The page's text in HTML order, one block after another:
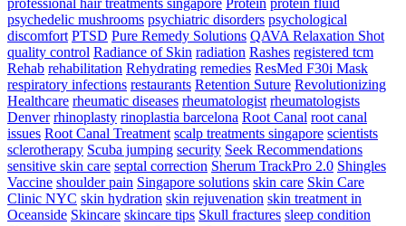
professional hair treatments singapore Protein protein fluid
psychedelic mushrooms psychiatric disorders psychological
discomfort PTSD Pure Remedy Solutions QAVA Relaxation Shot
quality control Radiance of Skin radiation Rashes registered tcm
Rehab rehabilitation Rehydrating remedies ResMed F30i Mask
respiratory infections restaurants Retention Suture Revolutionizing
Healthcare rheumatic diseases rheumatologist rheumatologists
Denver rhinoplasty rinoplastia barcelona Root Canal root canal
issues Root Canal Treatment scalp treatments singapore scientists
sclerotherapy Scuba jumping security Seek Recommendations
sensitive skin care septal correction Sherum TrackPro 2.0 Shingles
Vaccine shoulder pain Singapore solutions skin care Skin Care
Clinic NYC skin hydration skin rejuvenation skin treatment in
Oceanside Skincare skincare tips Skull fractures sleep condition